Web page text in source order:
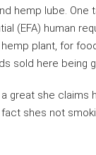
hemp lube. One
(EFA) human
plant, for
sold here being
great she claims
shes not